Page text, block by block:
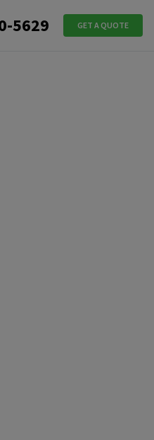
5629 GET A QUOTE